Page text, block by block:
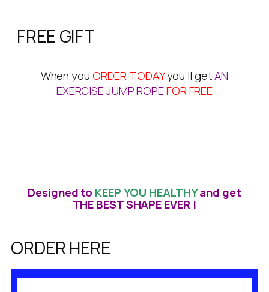
FREE GIFT
When youORDER TODAYyou’ll getAN
EXERCISE JUMP ROPEFOR FREE
Designed to KEEP YOU HEALTHYand get
THE BEST SHAPE EVER !
ORDER HERE